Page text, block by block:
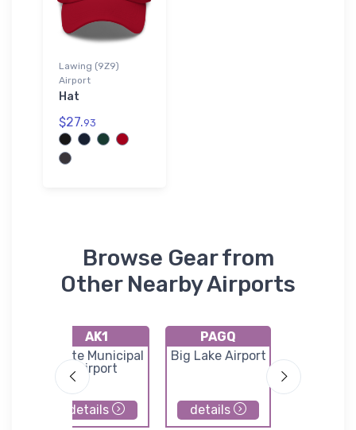
Lawing (9Z9)
Airport
Hat
$27.93
Browse Gear from
Other Nearby Airports
AK1
Butte Municipal
Airport
details
PAGQ
Big Lake Airport
details